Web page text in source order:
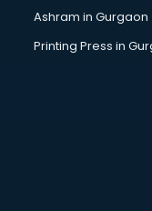
Ashram in Gurgaon
Printing Press in